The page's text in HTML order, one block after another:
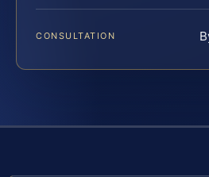
CONSULTATION